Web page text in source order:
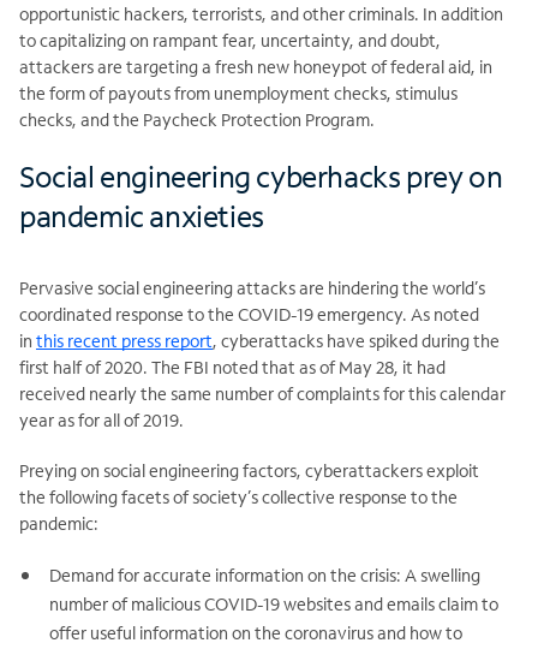
opportunistic hackers, terrorists, and other criminals. In addition
to capitalizing on rampant fear, uncertainty, and doubt,
attackers are targeting a fresh new honeypot of federal aid, in
the form of payouts from unemployment checks, stimulus
checks, and the Paycheck Protection Program.
Social engineering cyberhacks prey on
pandemic anxieties
Pervasive social engineering attacks are hindering the world’s
coordinated response to the COVID-19 emergency. As noted
in this recent press report, cyberattacks have spiked during the
first half of 2020. The FBI noted that as of May 28, it had
received nearly the same number of complaints for this calendar
year as for all of 2019.
Preying on social engineering factors, cyberattackers exploit
the following facets of society’s collective response to the
pandemic:
Demand for accurate information on the crisis: A swelling
number of malicious COVID-19 websites and emails claim to
offer useful information on the coronavirus and how to